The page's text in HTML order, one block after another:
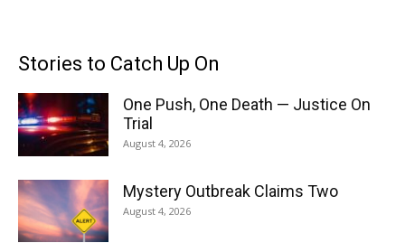
Stories to Catch Up On
One Push, One Death — Justice On
Trial
August 4, 2026
Mystery Outbreak Claims Two
August 4, 2026